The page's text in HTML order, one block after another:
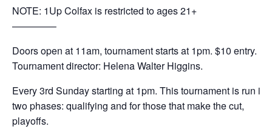
NOTE: 1Up Colfax is restricted to ages 21+
————–
Doors open at 11am, tournament starts at 1pm. $10 entry.
Tournament director: Helena Walter Higgins.
Every 3rd Sunday starting at 1pm. This tournament is run in
two phases: qualifying and for those that make the cut,
playoffs.